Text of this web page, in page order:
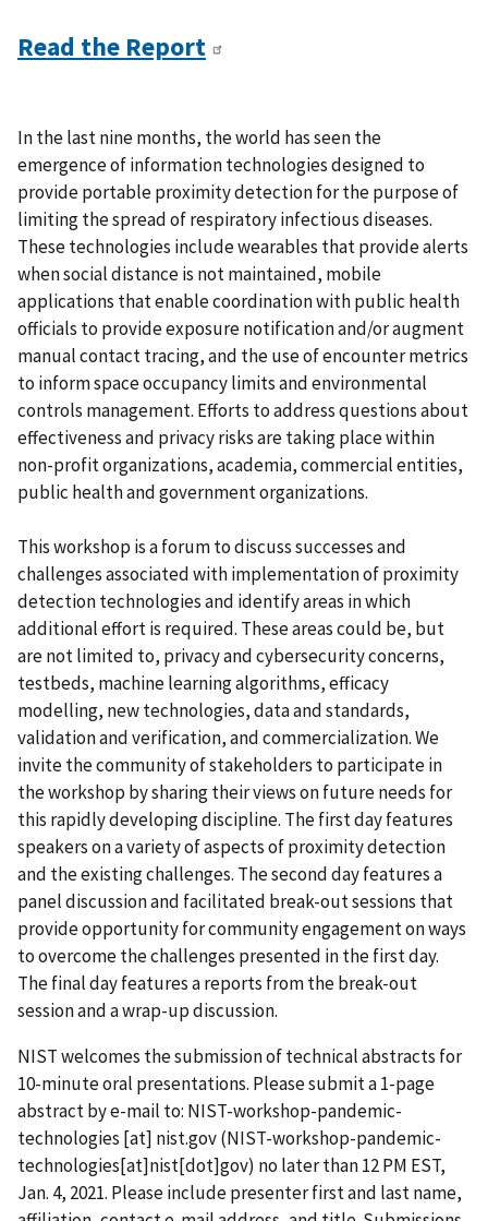
Read the Report
In the last nine months, the world has seen the
emergence of information technologies designed to
provide portable proximity detection for the purpose of
limiting the spread of respiratory infectious diseases.
These technologies include wearables that provide alerts
when social distance is not maintained, mobile
applications that enable coordination with public health
officials to provide exposure notification and/or augment
manual contact tracing, and the use of encounter metrics
to inform space occupancy limits and environmental
controls management. Efforts to address questions about
effectiveness and privacy risks are taking place within
non-profit organizations, academia, commercial entities,
public health and government organizations.
This workshop is a forum to discuss successes and
challenges associated with implementation of proximity
detection technologies and identify areas in which
additional effort is required. These areas could be, but
are not limited to, privacy and cybersecurity concerns,
testbeds, machine learning algorithms, efficacy
modelling, new technologies, data and standards,
validation and verification, and commercialization. We
invite the community of stakeholders to participate in
the workshop by sharing their views on future needs for
this rapidly developing discipline. The first day features
speakers on a variety of aspects of proximity detection
and the existing challenges. The second day features a
panel discussion and facilitated break-out sessions that
provide opportunity for community engagement on ways
to overcome the challenges presented in the first day.
The final day features a reports from the break-out
session and a wrap-up discussion.
NIST welcomes the submission of technical abstracts for
10-minute oral presentations. Please submit a 1-page
abstract by e-mail to: NIST-workshop-pandemic-
technologies [at] nist.gov(NIST-workshop-pandemic-
technologies[at]nist[dot]gov) no later than 12 PM EST,
Jan. 4, 2021. Please include presenter first and last name,